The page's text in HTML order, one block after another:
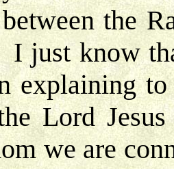
the
just know
explaining
Lord
we are